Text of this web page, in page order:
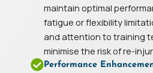
maintain optimal
fatigue or flexibility
and attention to training
minimise the risk of re-
Performance